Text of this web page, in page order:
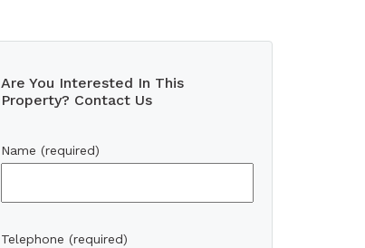
Are You Interested In This
Property? Contact Us
Name (required)
Telephone (required)